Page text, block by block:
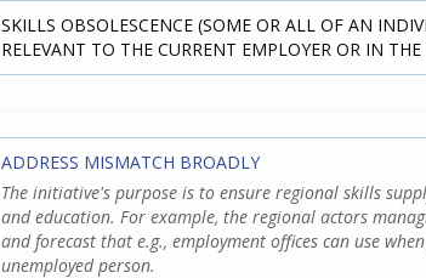
SKILLS OBSOLESCENCE (SOME OR ALL OF AN
RELEVANT TO THE CURRENT EMPLOYER OR IN
ADDRESS MISMATCH BROADLY
The initiative's purpose is to ensure regional skills
and education. For example, the regional actors
and forecast that e.g., employment offices can use
unemployed person.